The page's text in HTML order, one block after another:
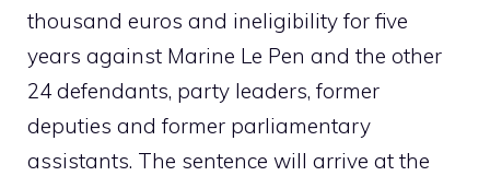
thousand euros and ineligibility for five
years against Marine Le Pen and the other
24 defendants, party leaders, former
deputies and former parliamentary
assistants. The sentence will arrive at the